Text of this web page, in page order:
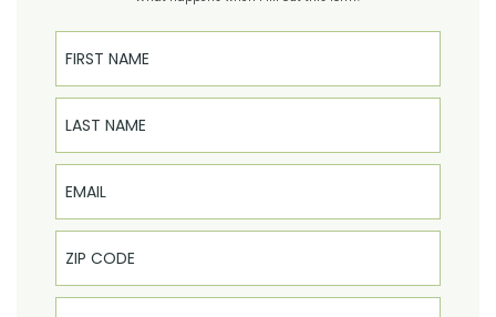
First Name
Last Name
Email
Phone